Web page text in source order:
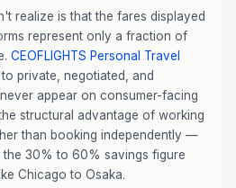
realize is that the fares displayed
represent only a fraction of
CEOFLIGHTS Personal Travel
private, negotiated, and
appear on consumer-facing
structural advantage of working
than booking independently —
30% to 60% savings figure
Chicago to Osaka.